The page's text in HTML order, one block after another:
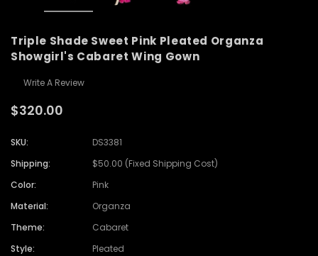
Triple Shade Sweet Pink Pleated Organza
Showgirl's Cabaret Wing Gown
Write A Review
$320.00
SKU:
DS3381
Shipping:
$50.00 (Fixed Shipping Cost)
Color:
Pink
Material:
Organza
Theme:
Cabaret
Style:
Pleated